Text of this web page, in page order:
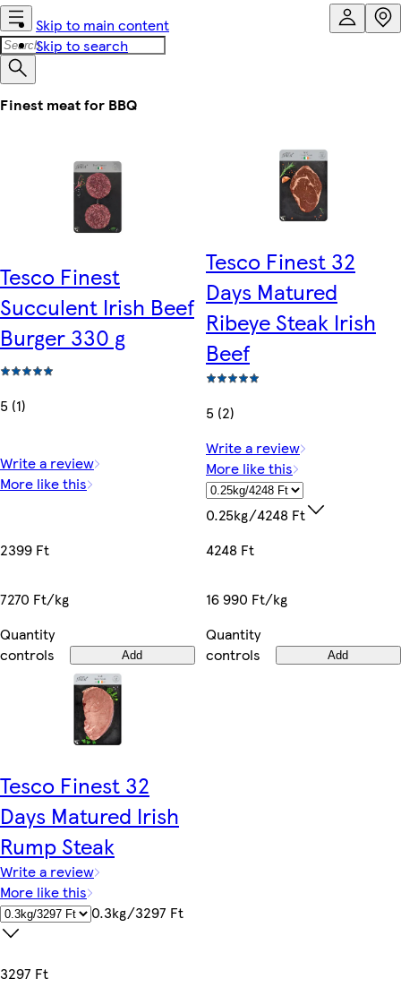
Skip to main content
Skip to search
Finest meat for BBQ
Tesco Finest
Succulent Irish Beef
Burger 330 g
5 (1)
Write a review
More like this
2399 Ft
7270 Ft/kg
Quantity
controls
Add
Tesco Finest 32
Days Matured
Ribeye Steak Irish
Beef
5 (2)
Write a review
More like this
0.25kg/4248 Ft
4248 Ft
16 990 Ft/kg
Quantity
controls
Add
Tesco Finest 32
Days Matured Irish
Rump Steak
Write a review
More like this
0.3kg/3297 Ft
3297 Ft